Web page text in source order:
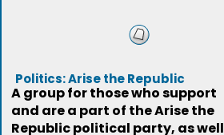
Politics: Arise the Republic
A group for those who support
and are a part of the Arise the
Republic political party, as well